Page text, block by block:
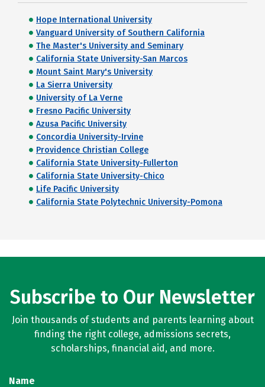
Hope International University
Vanguard University of Southern California
The Master's University and Seminary
California State University-San Marcos
Mount Saint Mary's University
La Sierra University
University of La Verne
Fresno Pacific University
Azusa Pacific University
Concordia University-Irvine
Providence Christian College
California State University-Fullerton
California State University-Chico
Life Pacific University
California State Polytechnic University-Pomona
Subscribe to Our Newsletter
Join thousands of students and parents learning about
finding the right college, admissions secrets,
scholarships, financial aid, and more.
Name